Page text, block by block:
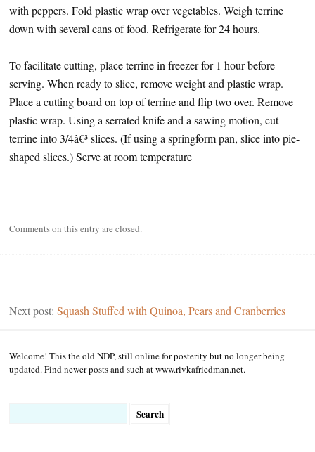
with peppers. Fold plastic wrap over vegetables. Weigh terrine
down with several cans of food. Refrigerate for 24 hours.
To facilitate cutting, place terrine in freezer for 1 hour before
serving. When ready to slice, remove weight and plastic wrap.
Place a cutting board on top of terrine and flip two over. Remove
plastic wrap. Using a serrated knife and a sawing motion, cut
terrine into 3/4â€³ slices. (If using a springform pan, slice into pie-
shaped slices.) Serve at room temperature
Comments on this entry are closed.
Next post: Squash Stuffed with Quinoa, Pears and Cranberries
Welcome! This the old NDP, still online for posterity but no longer being
updated. Find newer posts and such at www.rivkafriedman.net.